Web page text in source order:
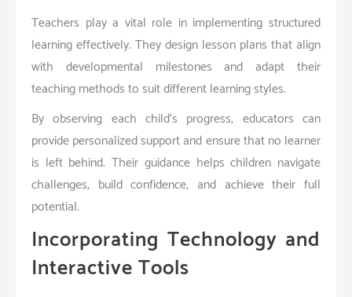
Teachers play a vital role in implementing structured
learning effectively. They design lesson plans that align
with developmental milestones and adapt their
teaching methods to suit different learning styles.
By observing each child’s progress, educators can
provide personalized support and ensure that no learner
is left behind. Their guidance helps children navigate
challenges, build confidence, and achieve their full
potential.
Incorporating Technology and
Interactive Tools